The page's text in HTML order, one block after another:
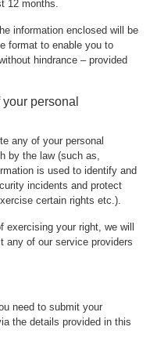
12 months.
information enclosed will be
format to enable you to
hindrance – provided
personal
any of your personal
by the law (such as,
is used to identify and
incidents and protect
certain rights etc.).
your right, we will
any of our service providers
need to submit your
the details provided in this